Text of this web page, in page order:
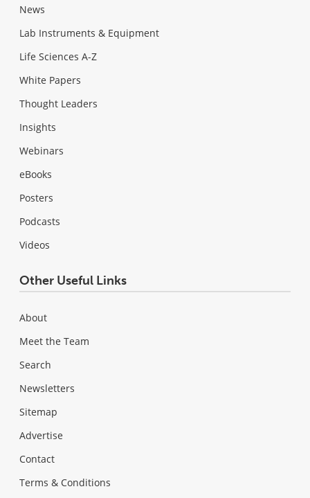
News
Lab Instruments & Equipment
Life Sciences A-Z
White Papers
Thought Leaders
Insights
Webinars
eBooks
Posters
Podcasts
Videos
Other Useful Links
About
Meet the Team
Search
Newsletters
Sitemap
Advertise
Contact
Terms & Conditions